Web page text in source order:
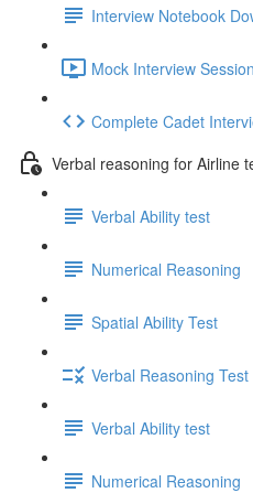
Interview Notebook
Mock Interview
Complete Cadet
Verbal reasoning for Airline
Verbal Ability test
Numerical Reasoning
Spatial Ability Test
Verbal Reasoning Test
Verbal Ability test
Numerical Reasoning